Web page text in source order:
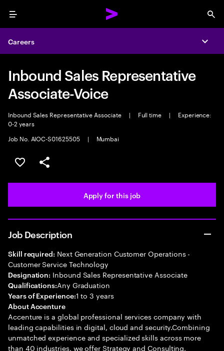
Menu
Careers
Inbound Sales Representative
Associate-Voice
Inbound Sales Representative Associate | Full time |
Experience:
0-2 years
Job No. AIOC-S01625505
| Mumbai
Save this job
Share this job
Apply for this job
Job Description
Skill required: Next Generation Customer Operations -
Customer Service Technology
Designation: Inbound Sales Representative Associate
Qualifications:Any Graduation
Years of Experience:1 to 3 years
About Accenture
Accenture is a global professional services company with
leading capabilities in digital, cloud and security.Combining
unmatched experience and specialized skills across more
than 40 industries, we offer Strategy and Consulting,